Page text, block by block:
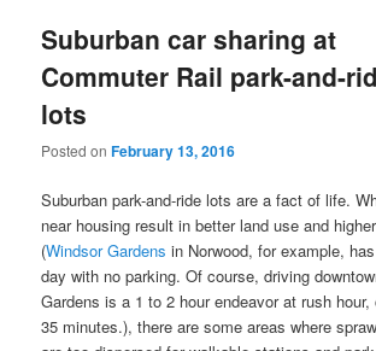
Suburban car sharing at
Commuter Rail park-and-
lots
Posted onFebruary 13, 2016
Suburban park-and-ride lots are a fact of life.
near housing result in better land use and
(Windsor Gardens in Norwood, for example,
day with no parking. Of course, driving
Gardens is a 1 to 2 hour endeavor at rush hour,
35 minutes.), there are some areas where